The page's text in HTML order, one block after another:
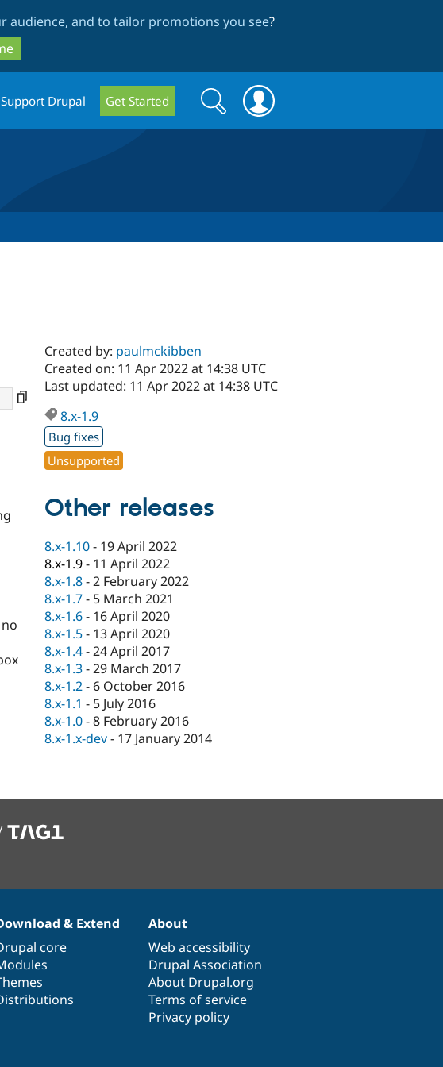
audience, and to tailor promotions you see?
Support Drupal Get Started
Search
form
Search
Created by: paulmckibben
Created on: 11 Apr 2022 at 14:38 UTC
Last updated: 11 Apr 2022 at 14:38 UTC
8.x-1.9
Bug fixes
Unsupported
Other releases
8.x-1.10- 19 April 2022
8.x-1.9- 11 April 2022
8.x-1.8-2 February 2022
8.x-1.7- 5 March 2021
8.x-1.6- 16 April 2020
8.x-1.5- 13 April 2020
8.x-1.4-24 April 2017
8.x-1.3-29 March 2017
8.x-1.2- 6 October 2016
8.x-1.1 - 5 July 2016
8.x-1.0-8 February 2016
8.x-1.x-dev- 17 January 2014
& Extend
core
About
Web accessibility
Drupal Association
About Drupal.org
Terms of service
Privacy policy